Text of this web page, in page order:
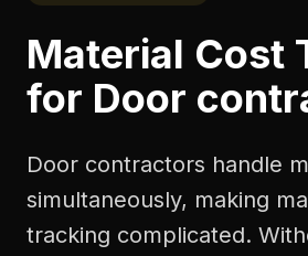
Material Cost
for Door
Door contractors handle
simultaneously, making
tracking complicated.